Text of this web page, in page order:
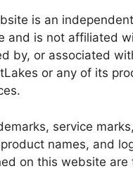
is an independent
and is not affiliated
by, or associated
or any of its
service
names, and
on this website are